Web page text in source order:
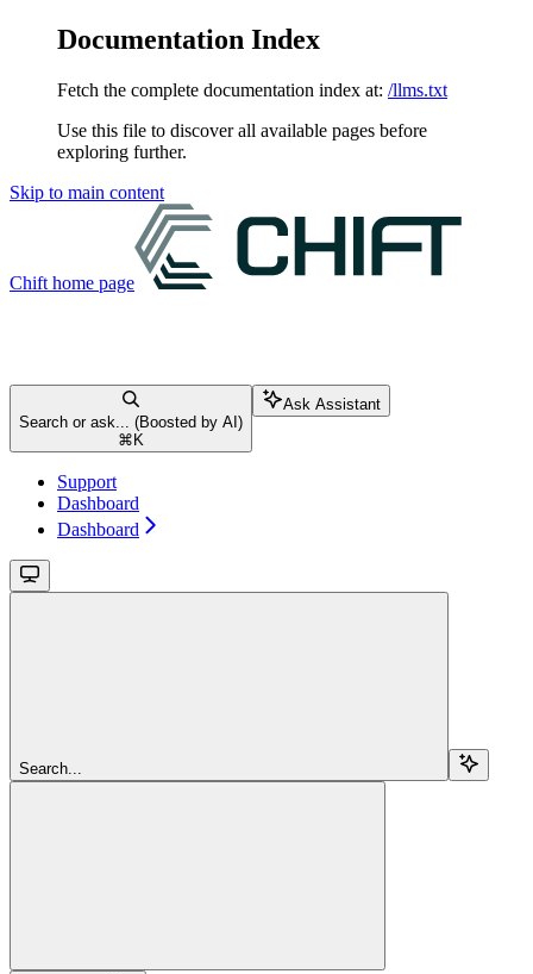
Documentation Index
Fetch the complete documentation index at: /llms.txt
Use this file to discover all available pages before
exploring further.
Skip to main content
Chift home page
Search or ask... (Boosted by AI)
⌘ K
Ask Assistant
Support
Dashboard
Dashboard
Search...